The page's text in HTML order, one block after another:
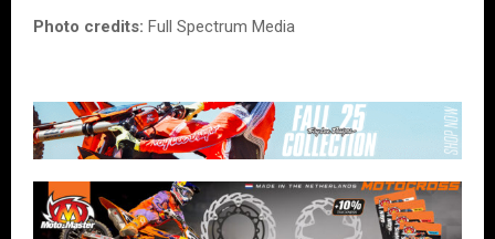
Photo credits: Full Spectrum Media